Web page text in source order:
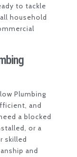
to tackle
household
Plumbing
and
a blocked
or a
skilled
and